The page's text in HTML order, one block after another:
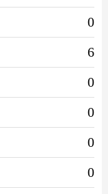
0
6
0
0
0
0